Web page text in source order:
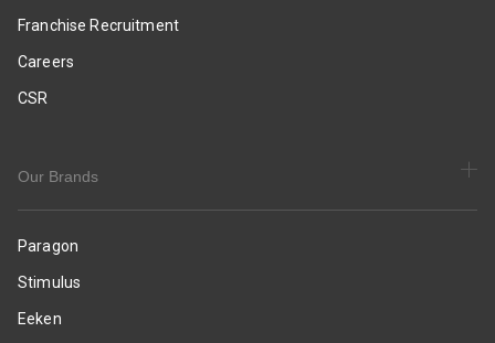
Everyday
Use
Franchise Recruitment
Careers
CSR
Our Brands
Paragon
Stimulus
Eeken